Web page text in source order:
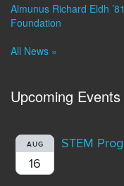
Almunus Richard Eldh
Foundation
All News »
Upcoming Events
AUG
16
STEM